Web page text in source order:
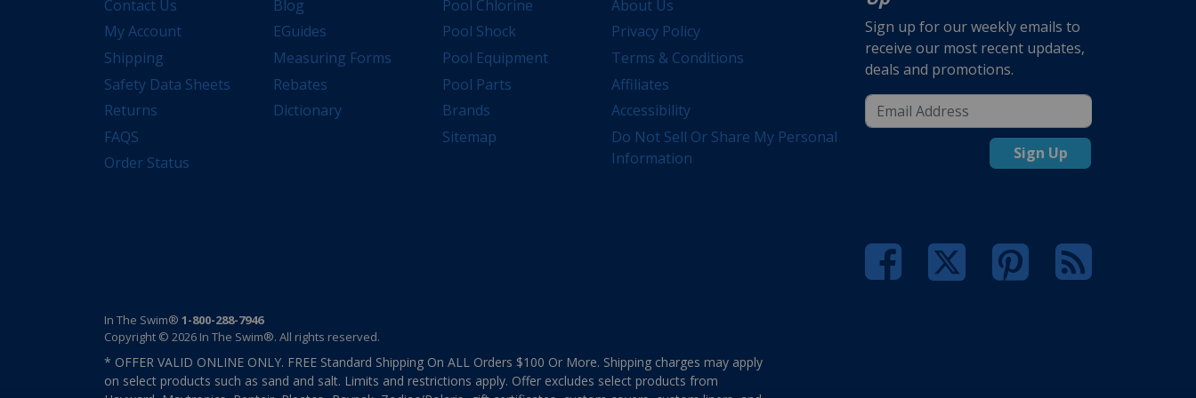
Contact Us
My Account
Shipping
Safety Data Sheets
Returns
FAQS
Order Status
Blog
EGuides
Measuring Forms
Rebates
Dictionary
Pool Chlorine
Pool Shock
Pool Equipment
Pool Parts
Brands
Sitemap
About Us
Privacy Policy
Terms & Conditions
Affiliates
Accessibility
Do Not Sell Or Share My Personal
Information
Sign up for our weekly emails to
receive our most recent updates,
deals and promotions.
Sign Up
In The Swim® 1-800-288-7946
Copyright © 2026 In The Swim®. All rights reserved.
* OFFER VALID ONLINE ONLY. FREE Standard Shipping On ALL Orders $100 Or More. Shipping charges may apply
on select products such as sand and salt. Limits and restrictions apply. Offer excludes select products from